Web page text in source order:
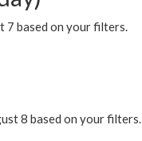
7 based on your filters.
8 based on your filters.